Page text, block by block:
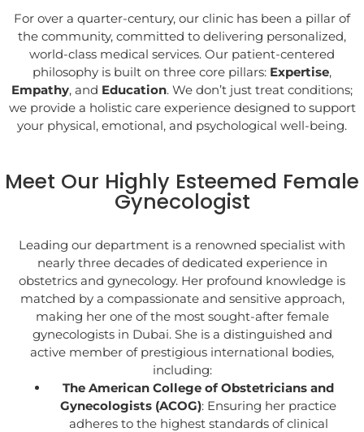
For over a quarter-century, our clinic has been a pillar of
the community, committed to delivering personalized,
world-class medical services. Our patient-centered
philosophy is built on three core pillars: Expertise,
Empathy, and Education. We don’t just treat conditions;
we provide a holistic care experience designed to support
your physical, emotional, and psychological well-being.
Meet Our Highly Esteemed Female
Gynecologist
Leading our department is a renowned specialist with
nearly three decades of dedicated experience in
obstetrics and gynecology. Her profound knowledge is
matched by a compassionate and sensitive approach,
making her one of the most sought-after female
gynecologists in Dubai. She is a distinguished and
active member of prestigious international bodies,
including:
The American College of Obstetricians and
Gynecologists (ACOG): Ensuring her practice
adheres to the highest standards of clinical